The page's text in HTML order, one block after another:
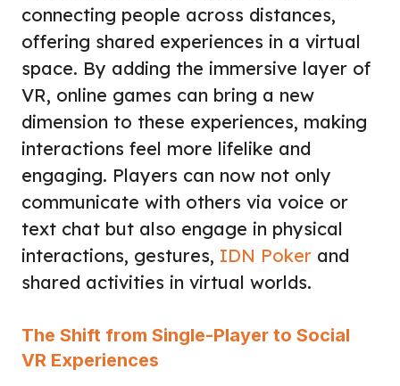
connecting people across distances,
offering shared experiences in a virtual
space. By adding the immersive layer of
VR, online games can bring a new
dimension to these experiences, making
interactions feel more lifelike and
engaging. Players can now not only
communicate with others via voice or
text chat but also engage in physical
interactions, gestures, IDN Poker and
shared activities in virtual worlds.
The Shift from Single-Player to Social
VR Experiences